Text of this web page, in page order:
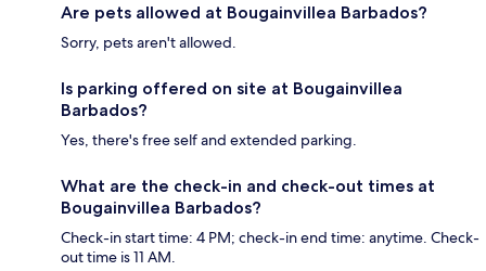
Are pets allowed at Bougainvillea Barbados?
Sorry, pets aren't allowed.
Is parking offered on site at Bougainvillea
Barbados?
Yes, there's free self and extended parking.
What are the check-in and check-out times at
Bougainvillea Barbados?
Check-in start time: 4 PM; check-in end time: anytime. Check-
out time is 11 AM.